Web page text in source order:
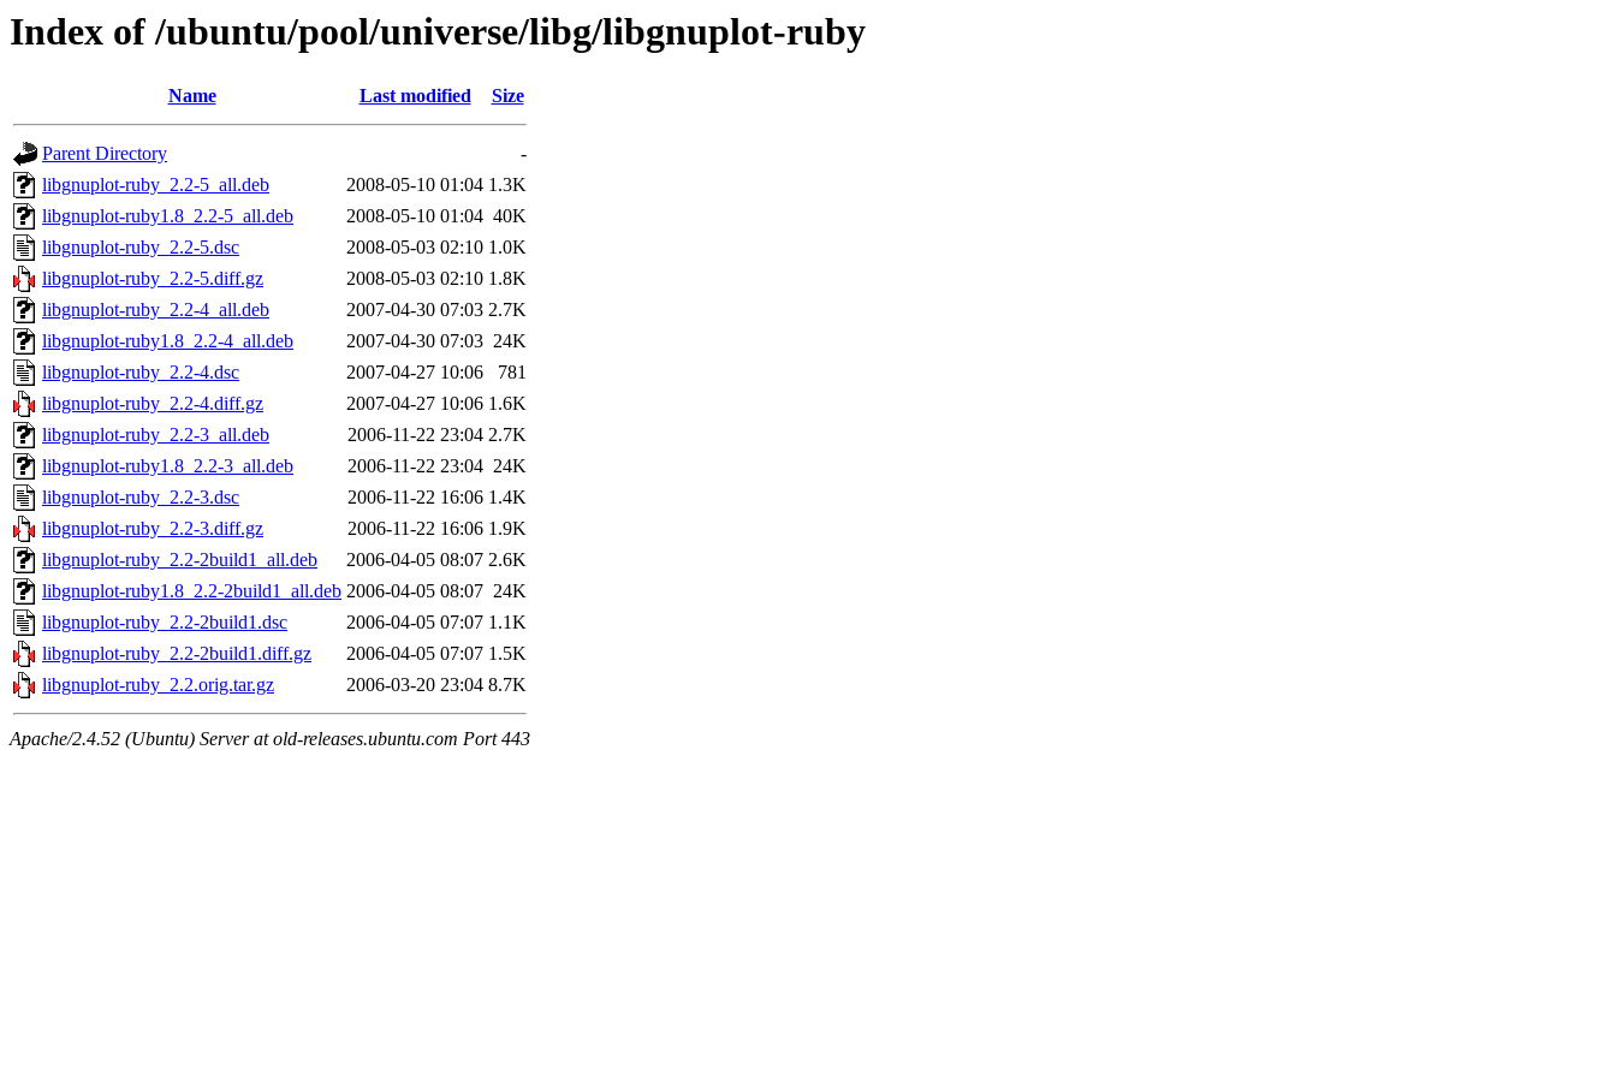
Index of /ubuntu/pool/universe/libg/libgnuplot-ruby
Name Last modified Size
Parent Directory
-
libgnuplot-ruby_2.2-5_all.deb
2008-05-10 01:04 1.3K
libgnuplot-ruby1.8_2.2-5_all.deb
2008-05-10 01:04 40K
libgnuplot-ruby_2.2-5.dsc
2008-05-03 02:10 1.0K
libgnuplot-ruby_2.2-5.diff.gz
2008-05-03 02:10 1.8K
libgnuplot-ruby_2.2-4_all.deb
2007-04-30 07:03 2.7K
libgnuplot-ruby1.8_2.2-4_all.deb
2007-04-30 07:03 24K
libgnuplot-ruby_2.2-4.dsc
2007-04-27 10:06
781
libgnuplot-ruby_2.2-4.diff.gz
2007-04-27 10:06 1.6K
libgnuplot-ruby_2.2-3_all.deb
2006-11-22 23:04 2.7K
libgnuplot-ruby1.8_2.2-3_all.deb
2006-11-22 23:04 24K
libgnuplot-ruby_2.2-3.dsc
2006-11-22 16:06 1.4K
libgnuplot-ruby_2.2-3.diff.gz
2006-11-22 16:06 1.9K
libgnuplot-ruby_2.2-2build1_all.deb
2006-04-05 08:07 2.6K
libgnuplot-ruby1.8_2.2-2build1_all.deb 2006-04-05 08:07 24K
libgnuplot-ruby_2.2-2build1.dsc
2006-04-05 07:07 1.1K
libgnuplot-ruby_2.2-2build1.diff.gz
2006-04-05 07:07 1.5K
libgnuplot-ruby_2.2.orig.tar.gz
2006-03-20 23:04 8.7K
Apache/2.4.52 (Ubuntu) Server at old-releases.ubuntu.com Port 443